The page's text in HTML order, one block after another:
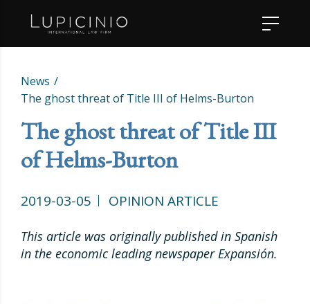
News
The ghost threat of Title III of Helms-Burton
The ghost threat of Title III
of Helms-Burton
2019-03-05 OPINION ARTICLE
This article was originally published in Spanish
in the economic leading newspaper Expansión.